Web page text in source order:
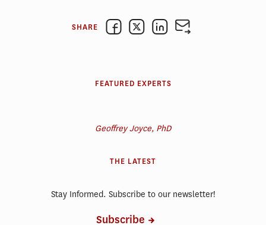
SHARE
FEATURED EXPERTS
Geoffrey Joyce, PhD
THE LATEST
Stay Informed. Subscribe to our newsletter!
Subscribe